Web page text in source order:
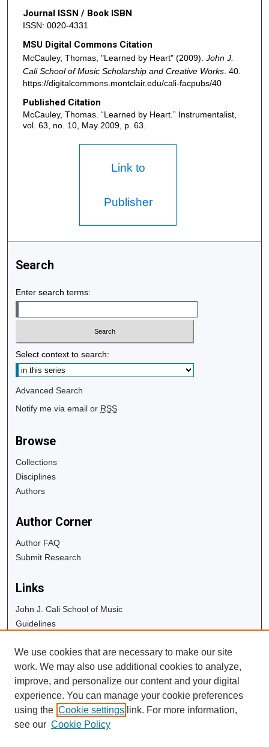
Journal ISSN / Book ISBN
ISSN: 0020-4331
MSU Digital Commons Citation
McCauley, Thomas, "Learned by Heart" (2009). John J.
Cali School of Music Scholarship and Creative Works. 40.
https://digitalcommons.montclair.edu/cali-facpubs/40
Published Citation
McCauley, Thomas. “Learned by Heart.” Instrumentalist,
vol. 63, no. 10, May 2009, p. 63.
Link to
Publisher
Search
Enter search terms:
Select context to search:
Advanced Search
Notify me via email or RSS
Browse
Collections
Disciplines
Authors
Author Corner
Author FAQ
Submit Research
Links
John J. Cali School of Music
Guidelines
University Libraries
Digital Commons Guide
Contact Us
We use cookies that are necessary to make our site
work. We may also use additional cookies to analyze,
improve, and personalize our content and your digital
experience. You can manage your cookie preferences
using the Cookie settings link. For more information,
see our Cookie Policy